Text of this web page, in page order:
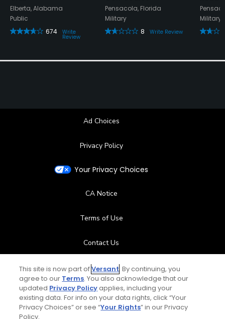
Elberta, Alabama
Public
674
Write
Review
Pensacola, Florida
Military
8
Write Review
Military
Ad Choices
Privacy Policy
Your Privacy Choices
CA Notice
Terms of Use
Contact Us
FAQ
Help Center
This site is now part ofVersant. By continuing, you
agree to our Terms. You also acknowledge that our
updated Privacy Policyapplies, including your
existing data. For info on your data rights, click “Your
Privacy Choices” or see “Your Rights” in our Privacy
Policy.